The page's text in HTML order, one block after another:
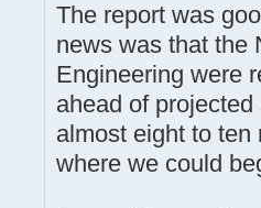
The report was
news was that the
Engineering were
ahead of
almost eight to ten
where we could